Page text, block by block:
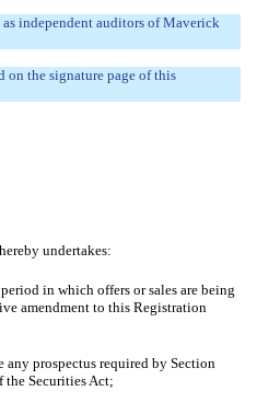
as independent auditors of Maverick
on the signature page of this
undertakes:
in which offers or sales are being
amendment to this Registration
any prospectus required by Section
the Securities Act;